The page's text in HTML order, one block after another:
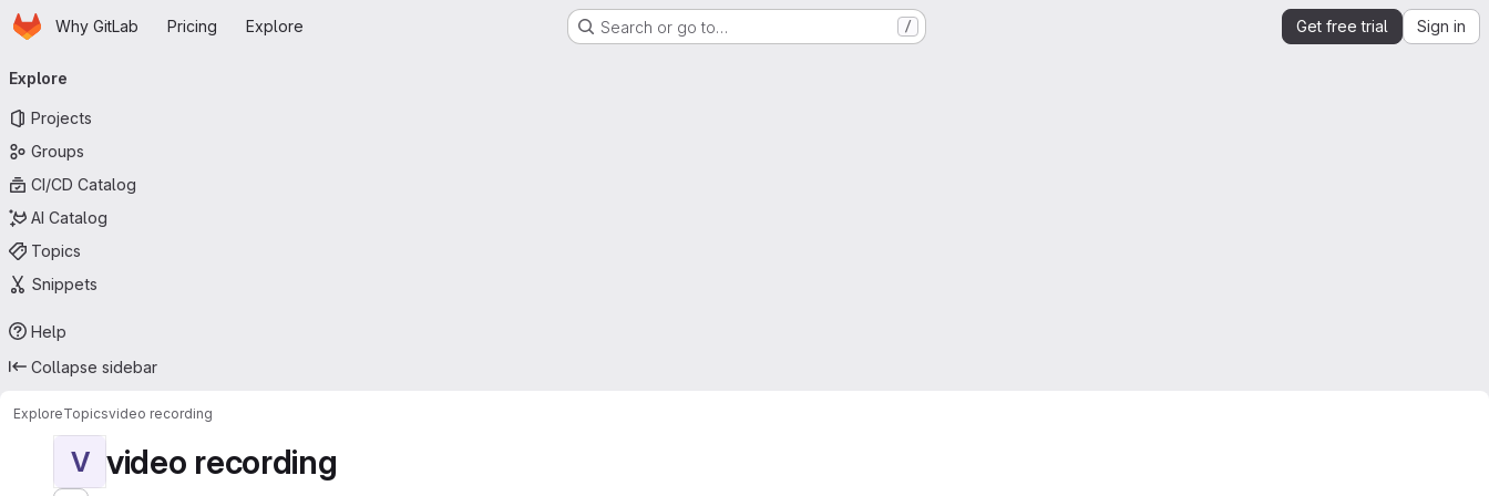
Skip to main content
HomepageWhy GitLab Pricing Explore Search or go to… / Get free trial Sign in
navigation
Explore
Projects
Groups
CI/CD Catalog
AI Catalog
Topics
Snippets
Help
Collapse sidebar
ExploreTopicsvideo recording
V video recording